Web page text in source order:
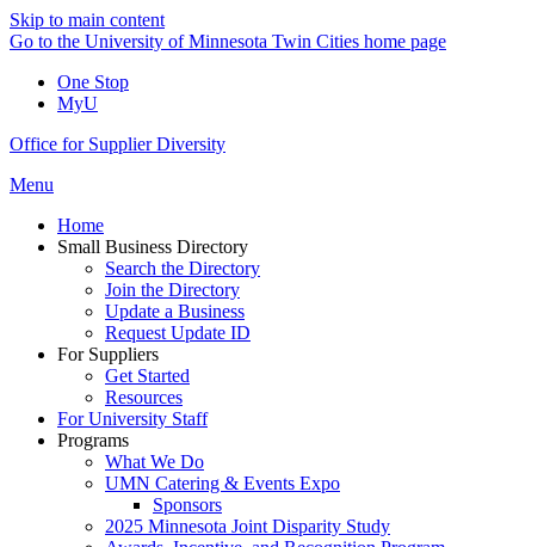
Skip to main content
Go to the University of Minnesota Twin Cities home page
One Stop
MyU
Office for Supplier Diversity
Menu
Home
Small Business Directory
Search the Directory
Join the Directory
Update a Business
Request Update ID
For Suppliers
Get Started
Resources
For University Staff
Programs
What We Do
UMN Catering & Events Expo
Sponsors
2025 Minnesota Joint Disparity Study